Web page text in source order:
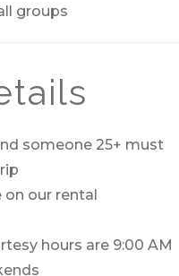
groups
someone 25+ must
our rental
hours are 9:00 AM